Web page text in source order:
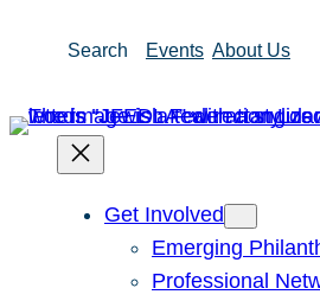
Search Events About Us
Get Involved
Emerging
Professional